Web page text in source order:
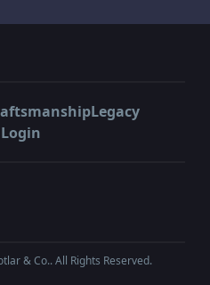
Legacy
& Co.. All Rights Reserved.